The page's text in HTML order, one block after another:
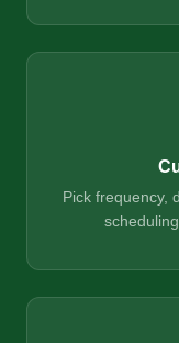
Pick frequency,